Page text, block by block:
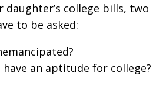
daughter’s college bills, two
to be asked:
have an aptitude for college?